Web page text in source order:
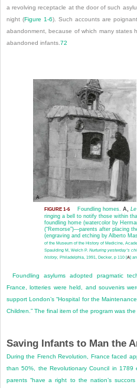
a revolving receptacle at the door of such
night (Figure 1-6). Such accounts are
abandonment, because of which many states
abandoned infants. 72
FIGURE 1-6 Foundling homes. A,
ringing a bell to notify those within
foundling home (watercolor by
(“Remorse”)—parents after placing
(engraving and etching by Alberto
of the Museum of the History of Medicine,
Spaulding M, Welch P. Nurturing yesterday’s
history, Philadelphia, 1991, Decker, p 110 [A]
Foundling asylums adopted pragmatic
France, lotteries were held, and souvenirs
support London’s “Hospital for the
Children.” The final item of the program was
Saving Infants to Man the
During the French Revolution, France faced
than 50%, the Revolutionary Council in 1789
parents “have a right to the nation’s succors